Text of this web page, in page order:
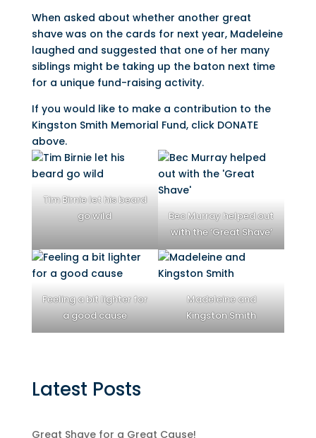
When asked about whether another great
shave was on the cards for next year, Madeleine
laughed and suggested that one of her many
siblings might be taking up the baton next time
for a unique fund-raising activity.
If you would like to make a contribution to the
Kingston Smith Memorial Fund, click DONATE
above.
Tim Birnie let his beard
go wild
Bec Murray helped out
with the ‘Great Shave’
Feeling a bit lighter for
a good cause
Madeleine and
Kingston Smith
Latest Posts
Great Shave for a Great Cause!